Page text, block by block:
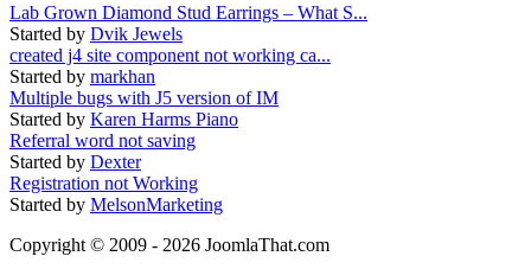
Lab Grown Diamond Stud Earrings – What S...
Started by Dvik Jewels
created j4 site component not working ca...
Started by markhan
Multiple bugs with J5 version of IM
Started by Karen Harms Piano
Referral word not saving
Started by Dexter
Registration not Working
Started by MelsonMarketing
Copyright © 2009 - 2026 JoomlaThat.com